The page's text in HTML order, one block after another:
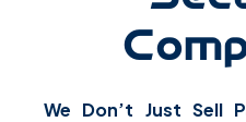
We Don’t Just Sell